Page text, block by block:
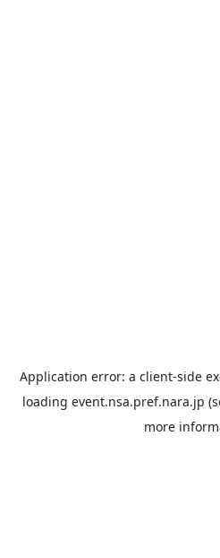
Application error: a client-side
loading event.nsa.pref.nara.jp
more